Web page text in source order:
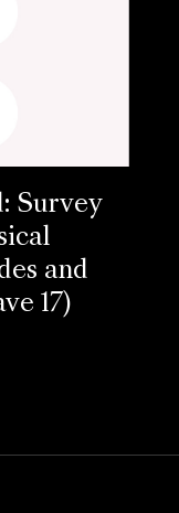
Survey
and
17)